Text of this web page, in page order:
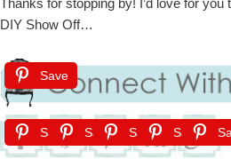
Thanks for stopping by! I’d love for
DIY Show Off…
Save
Save Save Save Save